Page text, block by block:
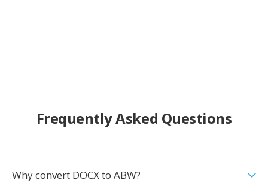
Frequently Asked Questions
Why convert DOCX to ABW?